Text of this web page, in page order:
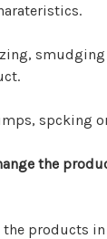
spcking
the
products in